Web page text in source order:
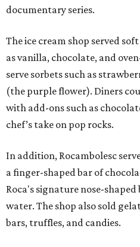
documentary series.
The ice cream shop served
as vanilla, chocolate, and
serve sorbets such as
(the purple flower). Diners
with add-ons such as
chef’s take on pop rocks.
In addition, Rocambolesc
a finger-shaped bar of
Roca's signature nose-
water. The shop also sold
bars, truffles, and candies.